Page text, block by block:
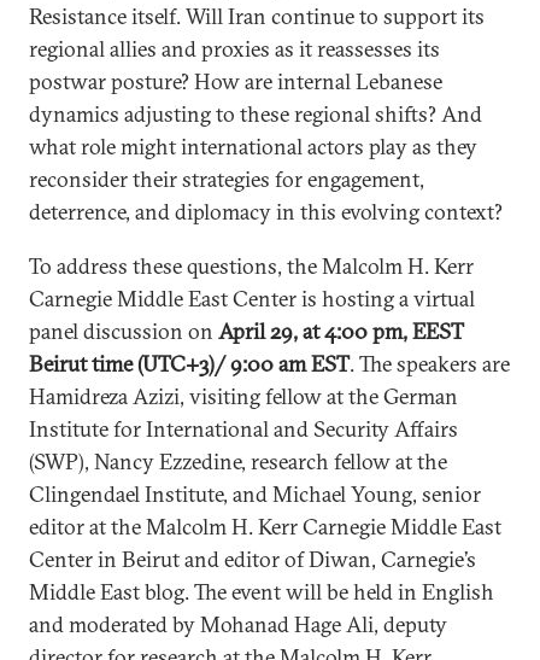
Resistance itself. Will Iran continue to support its
regional allies and proxies as it reassesses its
postwar posture? How are internal Lebanese
dynamics adjusting to these regional shifts? And
what role might international actors play as they
reconsider their strategies for engagement,
deterrence, and diplomacy in this evolving context?
To address these questions, the Malcolm H. Kerr
Carnegie Middle East Center is hosting a virtual
panel discussion on April 29, at 4:00 pm, EEST
Beirut time (UTC+3)/ 9:00 am EST. The speakers are
Hamidreza Azizi, visiting fellow at the German
Institute for International and Security Affairs
(SWP), Nancy Ezzedine, research fellow at the
Clingendael Institute, and Michael Young, senior
editor at the Malcolm H. Kerr Carnegie Middle East
Center in Beirut and editor of Diwan, Carnegie’s
Middle East blog. The event will be held in English
and moderated by Mohanad Hage Ali, deputy